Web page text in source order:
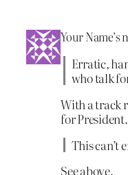
Your Name’s
Erratic,
who talk
With a track
for
This can’t
See above.